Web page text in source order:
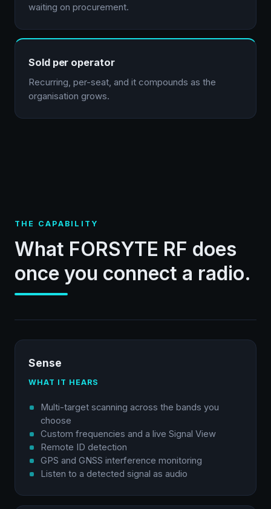
waiting on procurement.
Sold per operator
Recurring, per-seat, and it compounds as the
organisation grows.
THE CAPABILITY
What FORSYTE RF does
once you connect a radio.
Sense
WHAT IT HEARS
Multi-target scanning across the bands you
choose
Custom frequencies and a live Signal View
Remote ID detection
GPS and GNSS interference monitoring
Listen to a detected signal as audio